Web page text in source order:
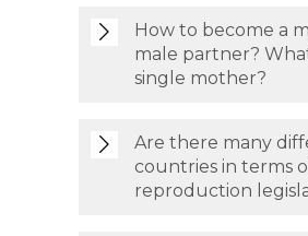
How to become a
male partner?
single mother?
Are there many
countries in terms
reproduction